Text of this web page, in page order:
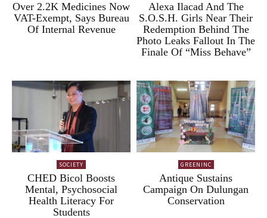
Over 2.2K Medicines Now
VAT-Exempt, Says Bureau
Of Internal Revenue
Alexa Ilacad And The
S.O.S.H. Girls Near Their
Redemption Behind The
Photo Leaks Fallout In The
Finale Of “Miss Behave”
SOCIETY
CHED Bicol Boosts
Mental, Psychosocial
Health Literacy For
Students
GREENINC
Antique Sustains
Campaign On Dulungan
Conservation